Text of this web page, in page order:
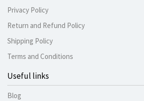
Privacy Policy
Return and Refund Policy
Shipping Policy
Terms and Conditions
Useful links
Blog